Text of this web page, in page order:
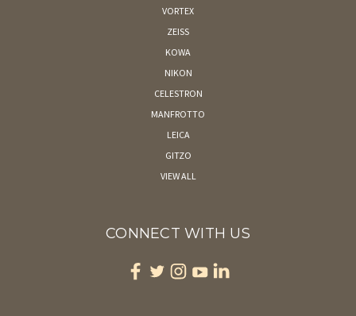
VORTEX
ZEISS
KOWA
NIKON
CELESTRON
MANFROTTO
LEICA
GITZO
VIEW ALL
CONNECT WITH US